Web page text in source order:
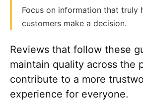
Focus on information that truly
customers make a decision.
Reviews that follow these
maintain quality across the
contribute to a more
experience for everyone.